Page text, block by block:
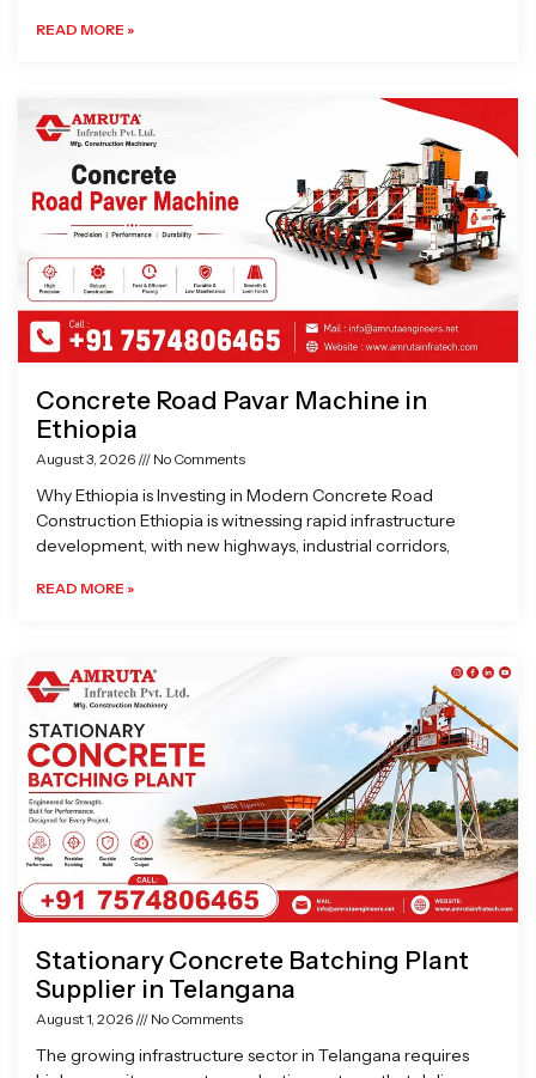
READ MORE »
Concrete Road Pavar Machine in
Ethiopia
August 3, 2026 No Comments
Why Ethiopia is Investing in Modern Concrete Road
Construction Ethiopia is witnessing rapid infrastructure
development, with new highways, industrial corridors,
READ MORE »
Stationary Concrete Batching Plant
Supplier in Telangana
August 1, 2026 No Comments
The growing infrastructure sector in Telangana requires